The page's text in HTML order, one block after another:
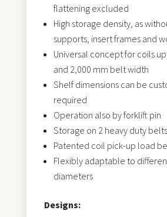
flattening excluded
High storage density, as
supports, insert frames and
Universal concept for coils
and 2,000 mm belt width
Shelf dimensions can be
required
Operation also by forklift pin
Storage on 2 heavy duty belts
Patented coil pick-up load
Flexibly adaptable to
diameters
Designs: